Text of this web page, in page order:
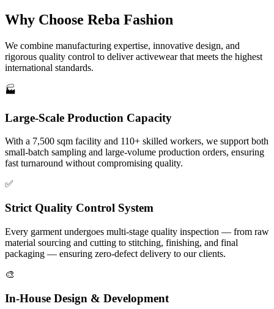
Why Choose Reba Fashion
We combine manufacturing expertise, innovative design, and
rigorous quality control to deliver activewear that meets the highest
international standards.
🏭
Large-Scale Production Capacity
With a 7,500 sqm facility and 110+ skilled workers, we support both
small-batch sampling and large-volume production orders, ensuring
fast turnaround without compromising quality.
✅
Strict Quality Control System
Every garment undergoes multi-stage quality inspection — from raw
material sourcing and cutting to stitching, finishing, and final
packaging — ensuring zero-defect delivery to our clients.
🎨
In-House Design & Development